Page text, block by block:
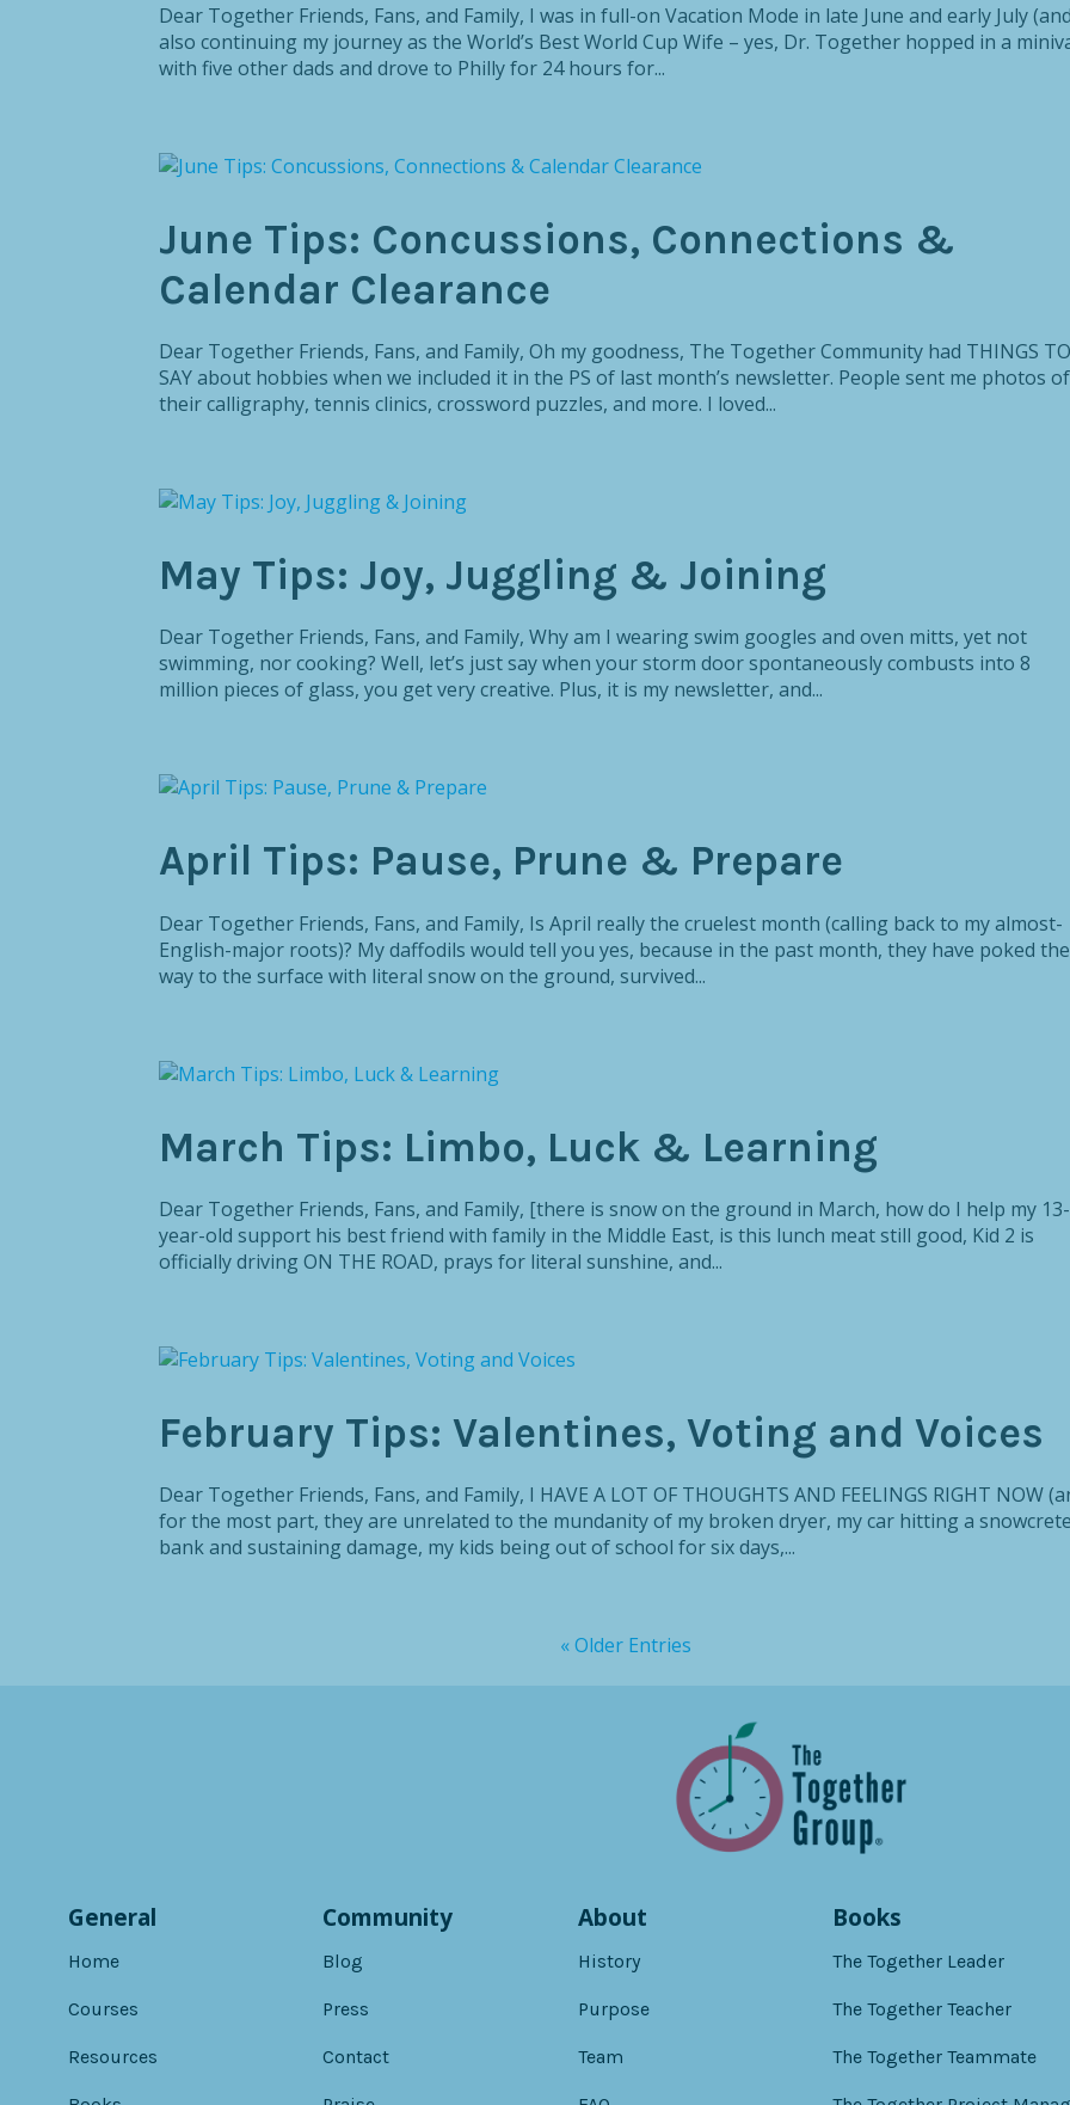
Dear Together Friends, Fans, and Family, I was in full-on Vacation Mode in late June and early July
also continuing my journey as the World’s Best World Cup Wife – yes, Dr. Together hopped in a
with five other dads and drove to Philly for 24 hours for...
June Tips: Concussions, Connections &
Calendar Clearance
Dear Together Friends, Fans, and Family, Oh my goodness, The Together Community had THINGS TO
SAY about hobbies when we included it in the PS of last month’s newsletter. People sent me photos of
their calligraphy, tennis clinics, crossword puzzles, and more. I loved...
May Tips: Joy, Juggling & Joining
Dear Together Friends, Fans, and Family, Why am I wearing swim googles and oven mitts, yet not
swimming, nor cooking? Well, let’s just say when your storm door spontaneously combusts into 8
million pieces of glass, you get very creative. Plus, it is my newsletter, and...
April Tips: Pause, Prune & Prepare
Dear Together Friends, Fans, and Family, Is April really the cruelest month (calling back to my almost-
English-major roots)? My daffodils would tell you yes, because in the past month, they have poked
way to the surface with literal snow on the ground, survived...
March Tips: Limbo, Luck & Learning
Dear Together Friends, Fans, and Family, [there is snow on the ground in March, how do I help my 13-
year-old support his best friend with family in the Middle East, is this lunch meat still good, Kid 2 is
officially driving ON THE ROAD, prays for literal sunshine, and...
February Tips: Valentines, Voting and Voices
Dear Together Friends, Fans, and Family, I HAVE A LOT OF THOUGHTS AND FEELINGS RIGHT NOW
for the most part, they are unrelated to the mundanity of my broken dryer, my car hitting a
bank and sustaining damage, my kids being out of school for six days,...
« Older Entries
General
Home
Courses
Resources
Community
Blog
Press
Contact
About
History
Purpose
Team
Books
The Together Leader
The Together Teacher
The Together Teammate